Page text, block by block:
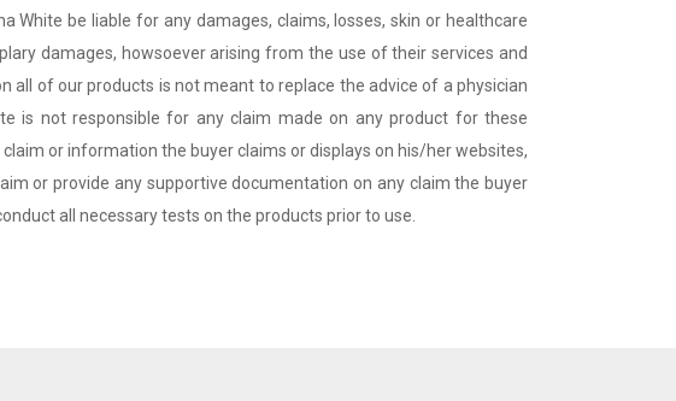
White be liable for any damages, claims, losses, skin or healthcare
damages, howsoever arising from the use of their services and
all of our products is not meant to replace the advice of a physician
is not responsible for any claim made on any product for these
or information the buyer claims or displays on his/her websites,
or provide any supportive documentation on any claim the buyer
all necessary tests on the products prior to use.